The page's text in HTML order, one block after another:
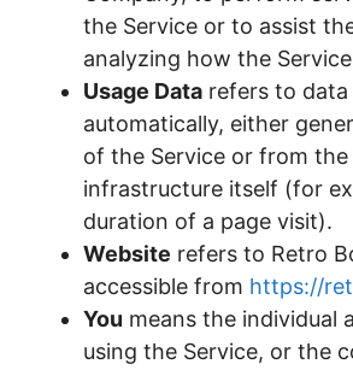
the Service or to assist
analyzing how the
Usage Data refers to
automatically, either
of the Service or from the
infrastructure itself (for
duration of a page visit).
Website refers to Retro
accessible from https://
You means the individual
using the Service, or the